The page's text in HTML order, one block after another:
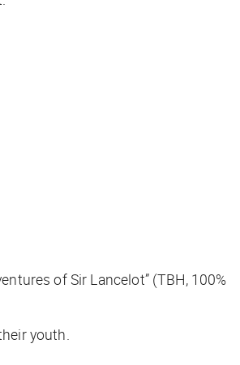
of Sir Lancelot” (TBH, 100%
youth.